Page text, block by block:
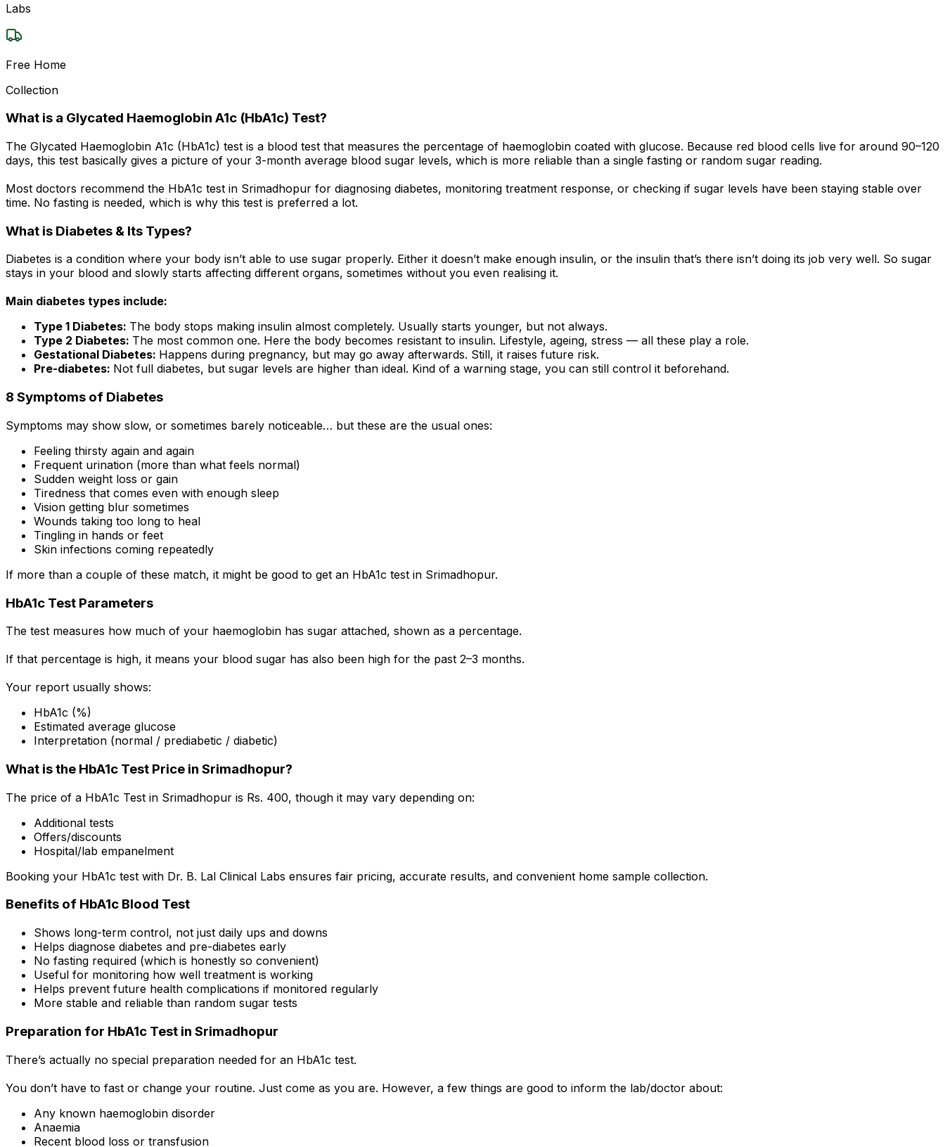
Labs
Free Home
Collection
What is a Glycated Haemoglobin A1c (HbA1c) Test?
The Glycated Haemoglobin A1c (HbA1c) test is a blood test that measures the percentage of haemoglobin coated with glucose. Because red blood cells live for around 90–120
days, this test basically gives a picture of your 3-month average blood sugar levels, which is more reliable than a single fasting or random sugar reading.
Most doctors recommend the HbA1c test in Srimadhopur for diagnosing diabetes, monitoring treatment response, or checking if sugar levels have been staying stable over
time. No fasting is needed, which is why this test is preferred a lot.
What is Diabetes & Its Types?
Diabetes is a condition where your body isn’t able to use sugar properly. Either it doesn’t make enough insulin, or the insulin that’s there isn’t doing its job very well. So sugar
stays in your blood and slowly starts affecting different organs, sometimes without you even realising it.
Main diabetes types include:
Type 1 Diabetes: The body stops making insulin almost completely. Usually starts younger, but not always.
Type 2 Diabetes: The most common one. Here the body becomes resistant to insulin. Lifestyle, ageing, stress — all these play a role.
Gestational Diabetes: Happens during pregnancy, but may go away afterwards. Still, it raises future risk.
Pre-diabetes: Not full diabetes, but sugar levels are higher than ideal. Kind of a warning stage, you can still control it beforehand.
8 Symptoms of Diabetes
Symptoms may show slow, or sometimes barely noticeable… but these are the usual ones:
Feeling thirsty again and again
Frequent urination (more than what feels normal)
Sudden weight loss or gain
Tiredness that comes even with enough sleep
Vision getting blur sometimes
Wounds taking too long to heal
Tingling in hands or feet
Skin infections coming repeatedly
If more than a couple of these match, it might be good to get an HbA1c test in Srimadhopur.
HbA1c Test Parameters
The test measures how much of your haemoglobin has sugar attached, shown as a percentage.
If that percentage is high, it means your blood sugar has also been high for the past 2–3 months.
Your report usually shows:
HbA1c (%)
Estimated average glucose
Interpretation (normal / prediabetic / diabetic)
What is the HbA1c Test Price in Srimadhopur?
The price of a HbA1c Test in Srimadhopur is Rs. ₹400, though it may vary depending on:
Additional tests
Offers/discounts
Hospital/lab empanelment
Booking your HbA1c test with Dr. B. Lal Clinical Labs ensures fair pricing, accurate results, and convenient home sample collection.
Benefits of HbA1c Blood Test
Shows long-term control, not just daily ups and downs
Helps diagnose diabetes and pre-diabetes early
No fasting required (which is honestly so convenient)
Useful for monitoring how well treatment is working
Helps prevent future health complications if monitored regularly
More stable and reliable than random sugar tests
Preparation for HbA1c Test in Srimadhopur
There’s actually no special preparation needed for an HbA1c test.
You don’t have to fast or change your routine. Just come as you are. However, a few things are good to inform the lab/doctor about:
Any known haemoglobin disorder
Anaemia
Recent blood loss or transfusion